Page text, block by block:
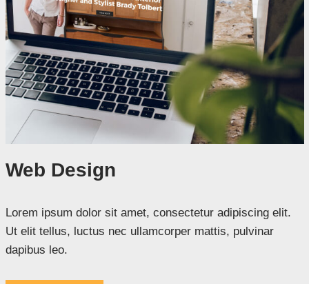
Web Design
Lorem ipsum dolor sit amet, consectetur adipiscing elit.
Ut elit tellus, luctus nec ullamcorper mattis, pulvinar
dapibus leo.